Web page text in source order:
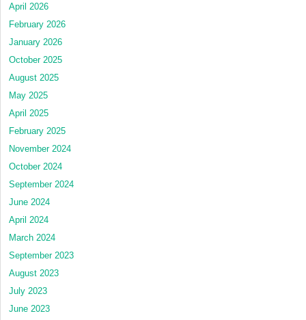
April 2026
February 2026
January 2026
October 2025
August 2025
May 2025
April 2025
February 2025
November 2024
October 2024
September 2024
June 2024
April 2024
March 2024
September 2023
August 2023
July 2023
June 2023